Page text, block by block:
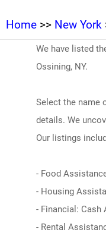
Home >> New York
We have listed
Ossining, NY.
Select the name
details. We
Our listings
- Food
- Housing
- Financial:
- Rental